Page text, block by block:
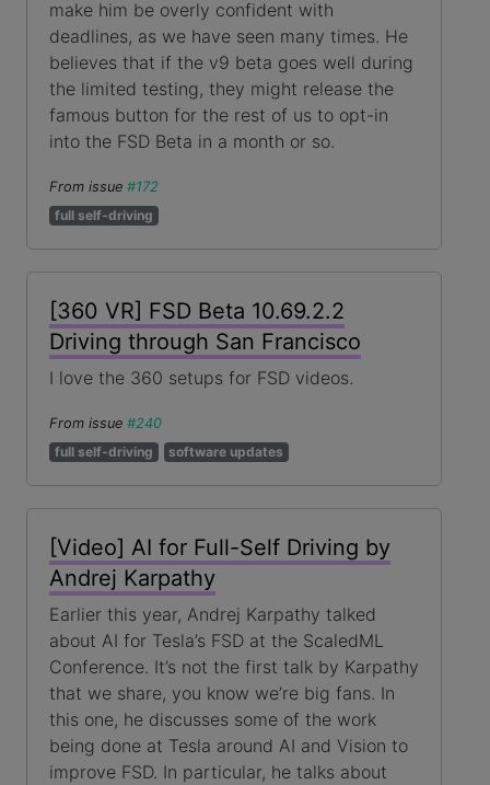
make him be overly confident with
deadlines, as we have seen many times. He
believes that if the v9 beta goes well during
the limited testing, they might release the
famous button for the rest of us to opt-in
into the FSD Beta in a month or so.
From issue #172
full self-driving
[360 VR] FSD Beta 10.69.2.2
Driving through San Francisco
I love the 360 setups for FSD videos.
From issue #240
full self-driving
software updates
[Video] AI for Full-Self Driving by
Andrej Karpathy
Earlier this year, Andrej Karpathy talked
about AI for Tesla’s FSD at the ScaledML
Conference. It’s not the first talk by Karpathy
that we share, you know we’re big fans. In
this one, he discusses some of the work
being done at Tesla around AI and Vision to
improve FSD. In particular, he talks about